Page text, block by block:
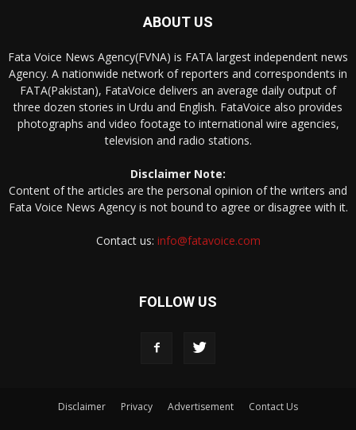
ABOUT US
Fata Voice News Agency(FVNA) is FATA largest independent news
Agency. A nationwide network of reporters and correspondents in
FATA(Pakistan), FataVoice delivers an average daily output of
three dozen stories in Urdu and English. FataVoice also provides
photographs and video footage to international wire agencies,
television and radio stations.
Disclaimer Note:
Content of the articles are the personal opinion of the writers and
Fata Voice News Agency is not bound to agree or disagree with it.
Contact us: info@fatavoice.com
FOLLOW US
Disclaimer Privacy Advertisement Contact Us